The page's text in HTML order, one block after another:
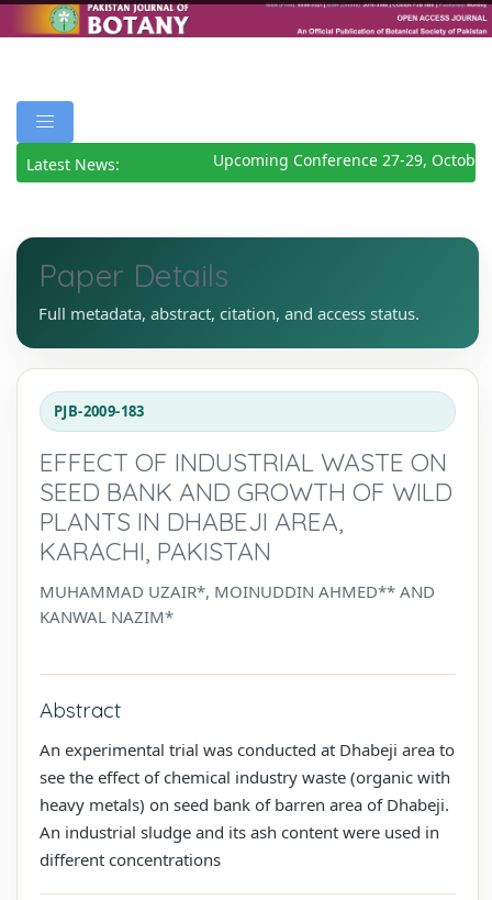
Latest News: Upcoming Conference 27-29, October
Paper Details
Full metadata, abstract, citation, and access status.
PJB-2009-183
EFFECT OF INDUSTRIAL WASTE ON
SEED BANK AND GROWTH OF WILD
PLANTS IN DHABEJI AREA,
KARACHI, PAKISTAN
MUHAMMAD UZAIR*, MOINUDDIN AHMED** AND
KANWAL NAZIM*
Abstract
An experimental trial was conducted at Dhabeji area to
see the effect of chemical industry waste (organic with
heavy metals) on seed bank of barren area of Dhabeji.
An industrial sludge and its ash content were used in
different concentrations